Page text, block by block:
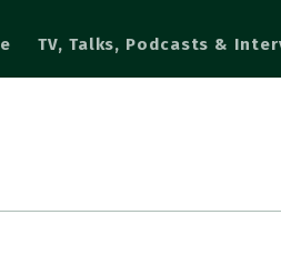
TV, Talks, Podcasts &